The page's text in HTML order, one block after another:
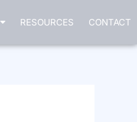
RESOURCES CONTACT